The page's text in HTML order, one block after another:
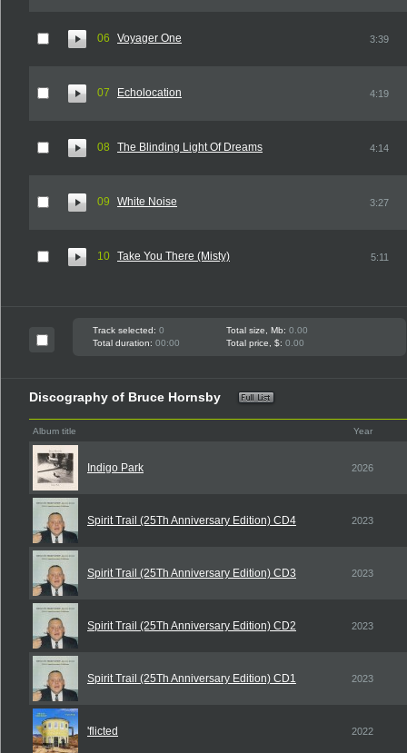
06 Voyager One 3:39
07 Echolocation 4:19
08 The Blinding Light Of Dreams 4:14
09 White Noise 3:27
10 Take You There (Misty) 5:11
Track selected: 0 Total size, Mb: 0.00
Total duration: 00:00 Total price, $: 0.00
Discography of Bruce Hornsby
Album title Year
Indigo Park 2026
Spirit Trail (25Th Anniversary Edition) CD4 2023
Spirit Trail (25Th Anniversary Edition) CD3 2023
Spirit Trail (25Th Anniversary Edition) CD2 2023
Spirit Trail (25Th Anniversary Edition) CD1 2023
'flicted 2022